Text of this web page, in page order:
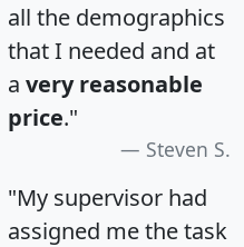
all the demographics
that I needed and at
a very reasonable
price."
Steven S.
"My supervisor had
assigned me the task